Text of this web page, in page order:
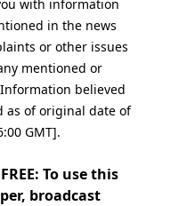
with information
in the news
or other issues
mentioned or
believed
as of original date of
GMT].
To use this
broadcast